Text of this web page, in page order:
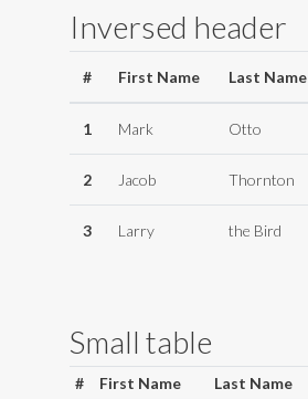
Inversed header
# First Name Last Name
1 Mark Otto
2 Jacob Thornton
3 Larry the Bird
Small table
# First Name Last Name